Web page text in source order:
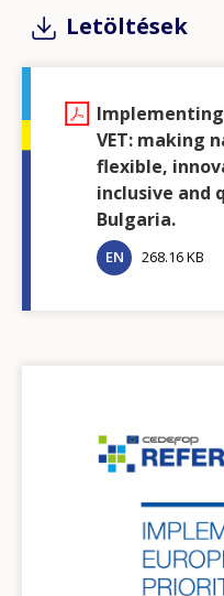
Letöltések
VET: making
flexible,
inclusive and
Bulgaria.
EN 268.16 KB